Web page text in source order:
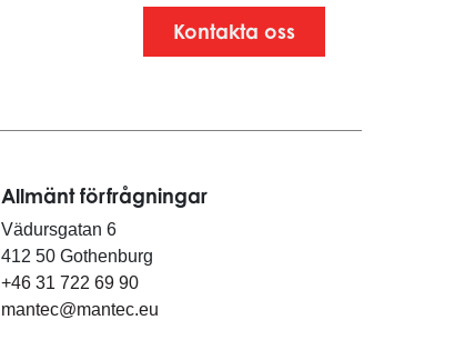
Kontakta oss
Allmänt förfrågningar
Vädursgatan 6
412 50 Gothenburg
+46 31 722 69 90
mantec@mantec.eu